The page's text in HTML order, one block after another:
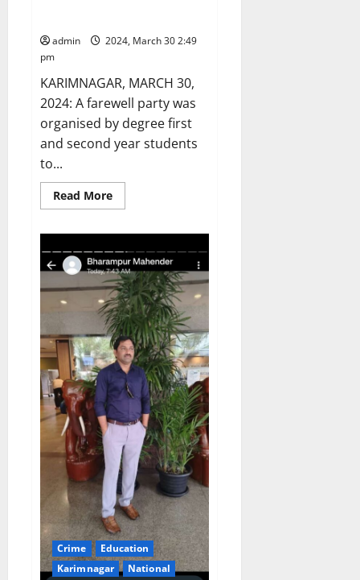
admin
2024, March 30 2:49
pm
KARIMNAGAR, MARCH 30,
2024: A farewell party was
organised by degree first
and second year students
to...
Read MoreRead
more
organised
at
GDC
women,
Karimnagar
Crime
Education
Karimnagar
National